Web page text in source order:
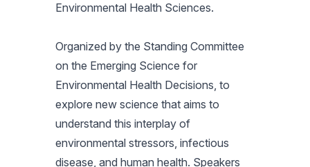
Environmental Health Sciences.
Organized by the Standing Committee
on the Emerging Science for
Environmental Health Decisions, to
explore new science that aims to
understand this interplay of
environmental stressors, infectious
disease, and human health. Speakers